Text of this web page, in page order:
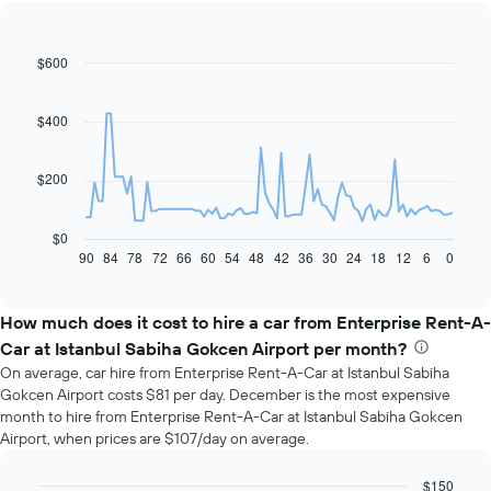
Line
91
data
The
following
chart
displays
price
car
hire
changes
nearing
the
Chart
$0
$200
$400
$600
90 84 78 72 66 60 54 48 42 36 30 24 18 12 6 0
How much does it cost to hire a car from Enterprise Rent-A-
Car at Istanbul Sabiha Gokcen Airport per month?
On average, car hire from Enterprise Rent-A-Car at Istanbul Sabiha
Gokcen Airport costs $81 per day. December is the most expensive
month to hire from Enterprise Rent-A-Car at Istanbul Sabiha Gokcen
Airport, when prices are $107/day on average.
$150